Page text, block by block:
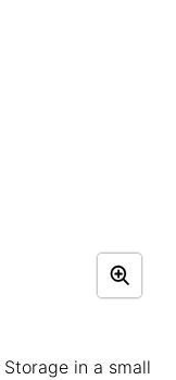
Storage in a small